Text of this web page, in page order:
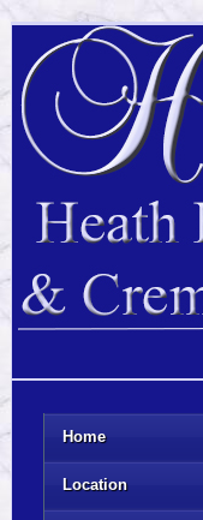
Home
Location